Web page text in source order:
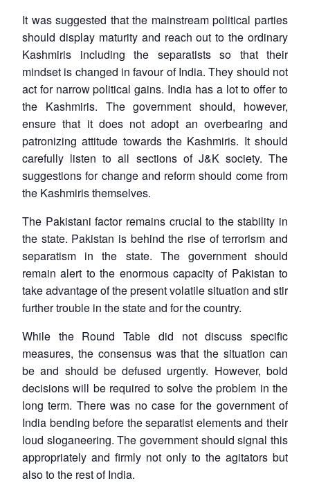
It was suggested that the mainstream political parties
should display maturity and reach out to the ordinary
Kashmiris including the separatists so that their
mindset is changed in favour of India. They should not
act for narrow political gains. India has a lot to offer to
the Kashmiris. The government should, however,
ensure that it does not adopt an overbearing and
patronizing attitude towards the Kashmiris. It should
carefully listen to all sections of J&K society. The
suggestions for change and reform should come from
the Kashmiris themselves.
The Pakistani factor remains crucial to the stability in
the state. Pakistan is behind the rise of terrorism and
separatism in the state. The government should
remain alert to the enormous capacity of Pakistan to
take advantage of the present volatile situation and stir
further trouble in the state and for the country.
While the Round Table did not discuss specific
measures, the consensus was that the situation can
be and should be defused urgently. However, bold
decisions will be required to solve the problem in the
long term. There was no case for the government of
India bending before the separatist elements and their
loud sloganeering. The government should signal this
appropriately and firmly not only to the agitators but
also to the rest of India.